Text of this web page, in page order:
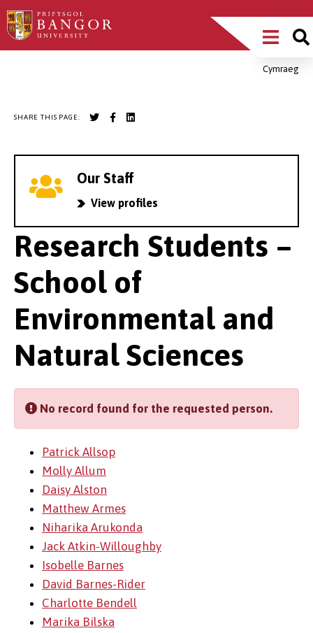
Skip
to
Main
MenuCymraeg
SHARE THIS PAGE:
Our Staff
View profiles
Research Students –
School of
Environmental and
Natural Sciences
No record found for the requested person.
Patrick Allsop
Molly Allum
Daisy Alston
Matthew Armes
Niharika Arukonda
Jack Atkin-Willoughby
Isobelle Barnes
David Barnes-Rider
Charlotte Bendell
Marika Bilska